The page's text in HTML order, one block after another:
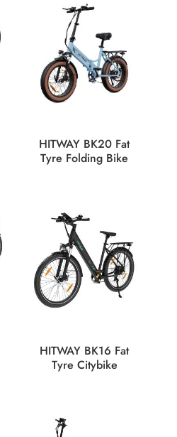
HITWAY BK20 Fat
Tyre Folding Bike
HITWAY BK16 Fat
Tyre Citybike